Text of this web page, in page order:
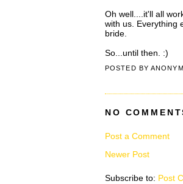
Oh well....it'll all
with us. Everything
bride.
So...until then. :)
POSTED BY
NO
Post a Comment
Newer Post
Subscribe to: Post